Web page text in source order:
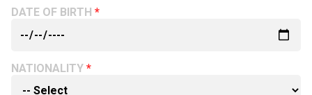
DATE OF BIRTH
NATIONALITY